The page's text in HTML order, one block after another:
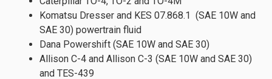
Komatsu Dresser and KES 07.868.1 (SAE 10W and
SAE 30) powertrain fluid
Dana Powershift (SAE 10W and SAE 30)
Allison C-4 and Allison C-3 (SAE 10W and SAE 30)
and TES-439